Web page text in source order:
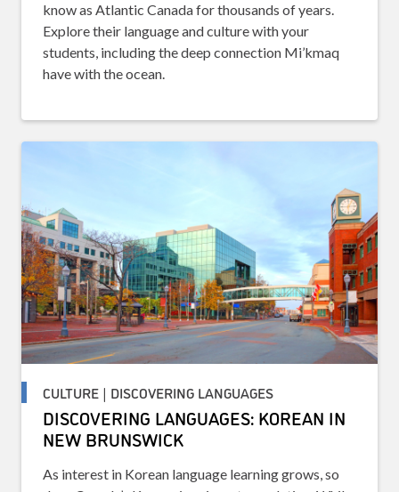
know as Atlantic Canada for thousands of years.
Explore their language and culture with your
students, including the deep connection Mi’kmaq
have with the ocean.
CULTURE | DISCOVERING LANGUAGES
DISCOVERING LANGUAGES: KOREAN IN
NEW BRUNSWICK
As interest in Korean language learning grows, so